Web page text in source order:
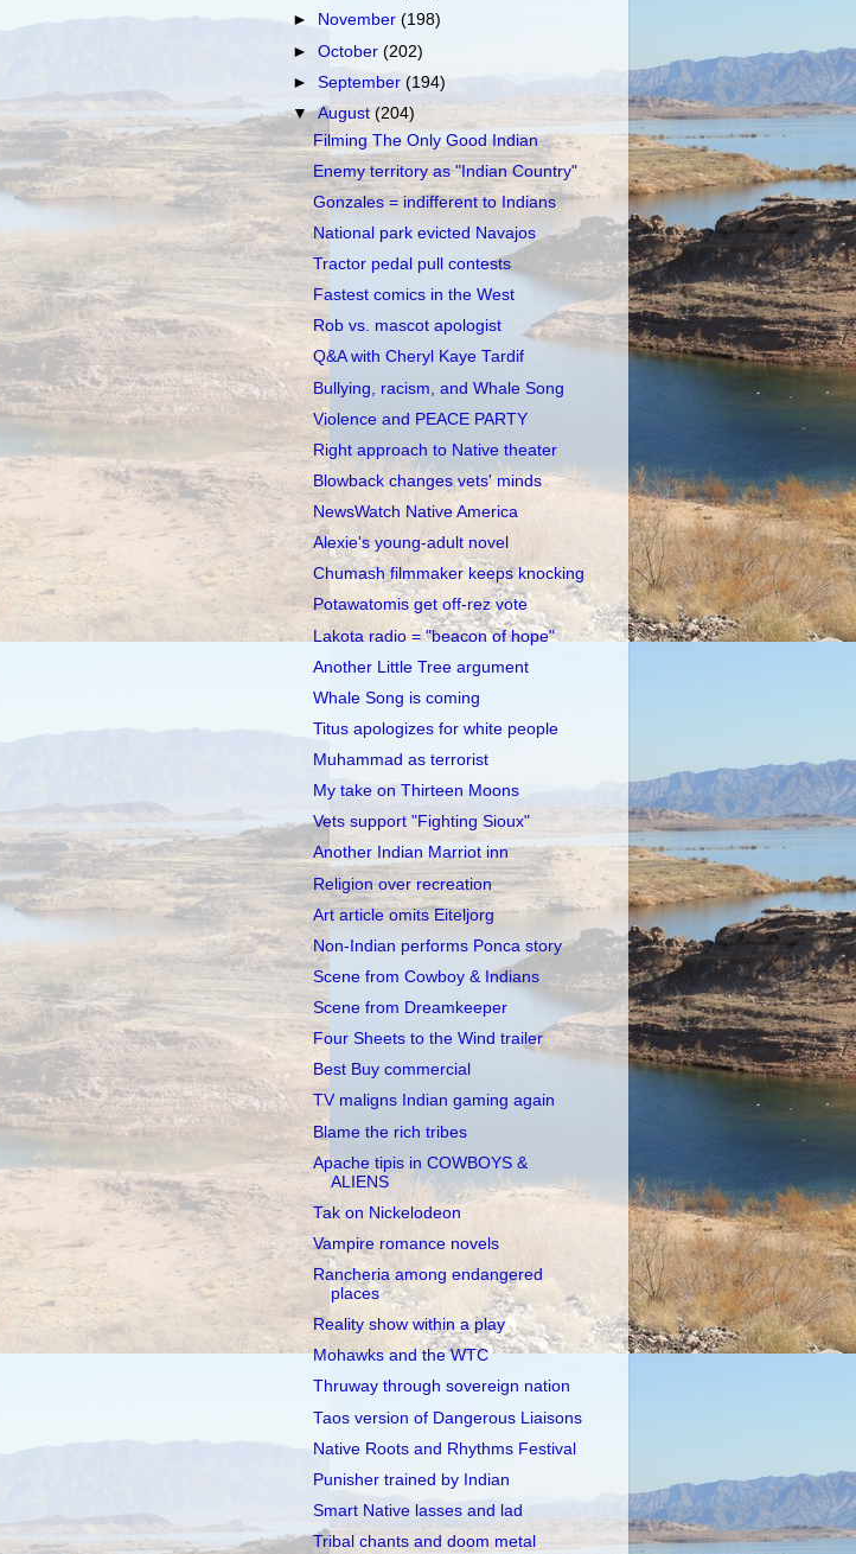
►
November(198)
►October(202)
►September(194)
▼August(204)
Filming The Only Good Indian
Enemy territory as "Indian Country"
Gonzales = indifferent to Indians
National park evicted Navajos
Tractor pedal pull contests
Fastest comics in the West
Rob vs. mascot apologist
Q&A with Cheryl Kaye Tardif
Bullying, racism, and Whale Song
Violence and PEACE PARTY
Right approach to Native theater
Blowback changes vets' minds
NewsWatch Native America
Alexie's young-adult novel
Chumash filmmaker keeps knocking
Potawatomis get off-rez vote
Lakota radio = "beacon of hope"
Another Little Tree argument
Whale Song is coming
Titus apologizes for white people
Muhammad as terrorist
My take on Thirteen Moons
Vets support "Fighting Sioux"
Another Indian Marriot inn
Religion over recreation
Art article omits Eiteljorg
Non-Indian performs Ponca story
Scene from Cowboy & Indians
Scene from Dreamkeeper
Four Sheets to the Wind trailer
Best Buy commercial
TV maligns Indian gaming again
Blame the rich tribes
Apache tipis in COWBOYS &
ALIENS
Tak on Nickelodeon
Vampire romance novels
Rancheria among endangered
places
Reality show within a play
Mohawks and the WTC
Thruway through sovereign nation
Taos version of Dangerous Liaisons
Native Roots and Rhythms Festival
Punisher trained by Indian
Smart Native lasses and lad
Tribal chants and doom metal